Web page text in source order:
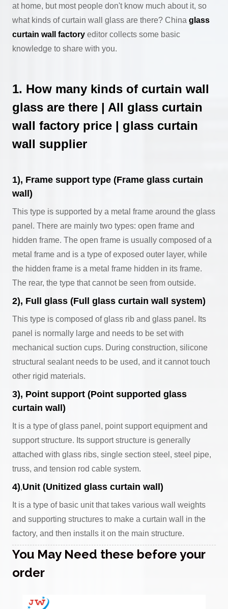
at home, but most people don't know much about it, so
what kinds of curtain wall glass are there? Chinaglass
curtain wall factory editor collects some basic
knowledge to share with you.
1. How many kinds of curtain wall
glass are there | All glass curtain
wall factory price | glass curtain
wall supplier
1), Frame support type (Frame glass curtain
wall)
This type is supported by a metal frame around the glass
panel. There are mainly two types: open frame and
hidden frame. The open frame is usually composed of a
metal frame and is a type of exposed outer layer, while
the hidden frame is a metal frame hidden in its frame.
The rear, the type that cannot be seen from outside.
2), Full glass (Full glass curtain wall system)
This type is composed of glass rib and glass panel. Its
panel is normally large and needs to be set with
mechanical suction cups. During construction, silicone
structural sealant needs to be used, and it cannot touch
other rigid materials.
3), Point support (Point supported glass
curtain wall)
It is a type of glass panel, point support equipment and
support structure. Its support structure is generally
attached with glass ribs, single section steel, steel pipe,
truss, and tension rod cable system.
4),Unit (Unitized glass curtain wall)
It is a type of basic unit that takes various wall weights
and supporting structures to make a curtain wall in the
factory, and then installs it on the main structure.
You May Need these before your
order